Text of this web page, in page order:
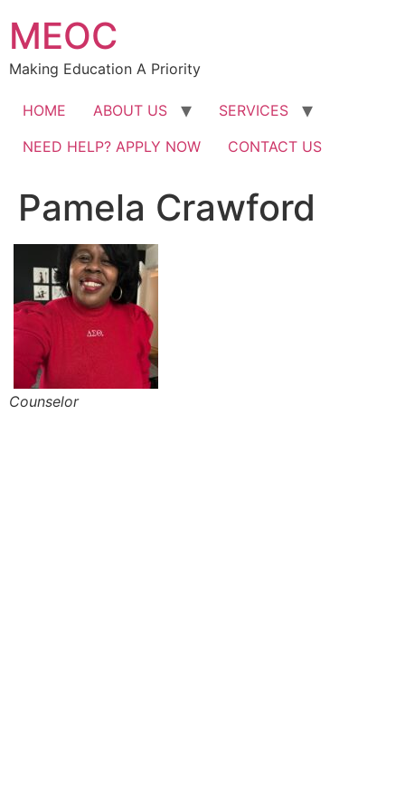
content
MEOC
Making Education A Priority
HOME ABOUT US
SERVICES
NEED HELP? APPLY NOW
CONTACT US
Pamela Crawford
Counselor